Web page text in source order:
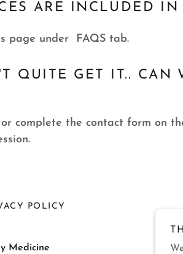
ARE INCLUDED IN
page under FAQS tab.
QUITE GET IT.. CAN
complete the contact form on
POLICY
Medicine